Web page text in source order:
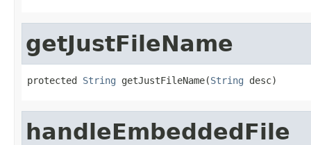
getJustFileName
protected String getJustFileName(String desc)
handleEmbeddedFile